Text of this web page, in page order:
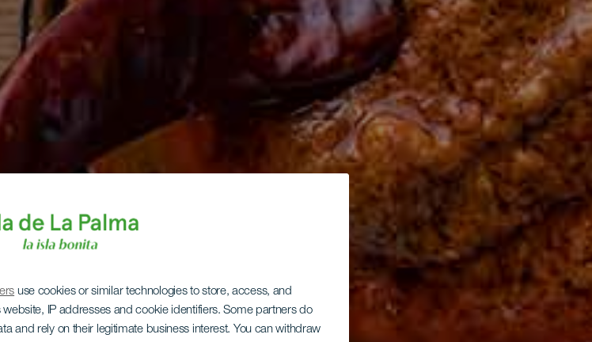
use cookies or similar technologies to store, access, and
IP addresses and cookie identifiers. Some partners do
and rely on their legitimate business interest. You can withdraw